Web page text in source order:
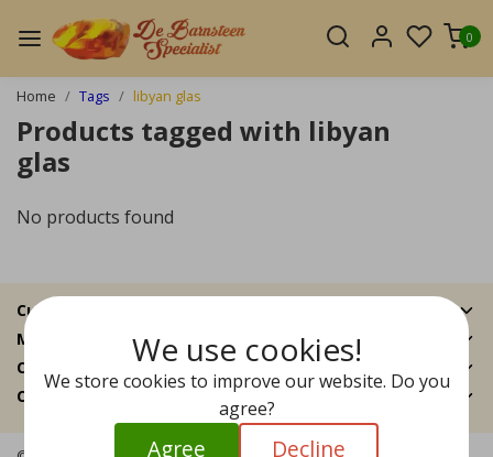
0
Home Tags libyan glas
Products tagged with libyan
glas
No products found
Customer Support
My account
Categories
Contact details
We use cookies!
We store cookies to improve our website. Do you
agree?
Agree Decline